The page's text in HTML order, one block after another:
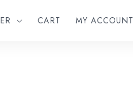
CART MY ACCOUNT